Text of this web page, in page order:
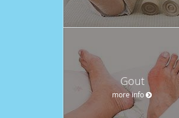
Gout
more info